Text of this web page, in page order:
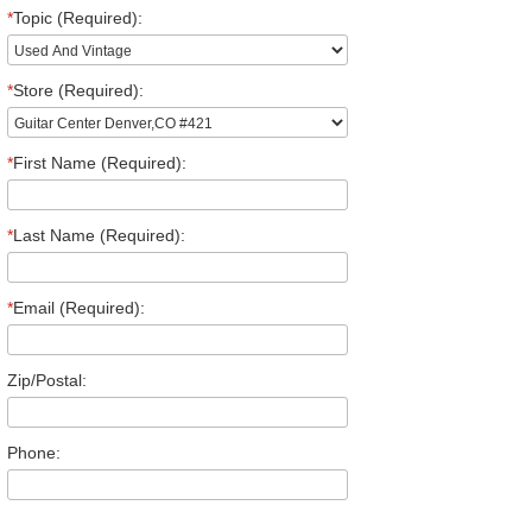
*Topic (Required):
*Store (Required):
*First Name (Required):
*Last Name (Required):
*Email (Required):
Zip/Postal:
Phone: